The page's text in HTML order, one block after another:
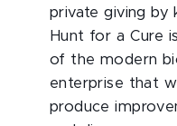
private giving by
Hunt for a Cure
of the modern
enterprise that
produce